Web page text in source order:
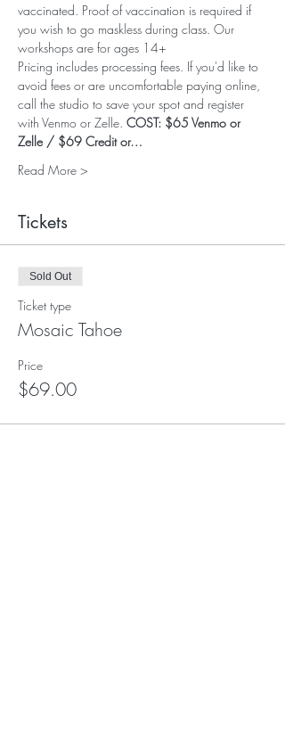
vaccinated. Proof of vaccination is required if
you wish to go maskless during class. Our
workshops are for ages 14+
Pricing includes processing fees. If you'd like to
avoid fees or are uncomfortable paying online,
call the studio to save your spot and register
with Venmo or Zelle. COST: $65 Venmo or
Zelle / $69 Credit or…
Read More >
Tickets
Sold Out
Ticket type
Mosaic Tahoe
Price
$69.00